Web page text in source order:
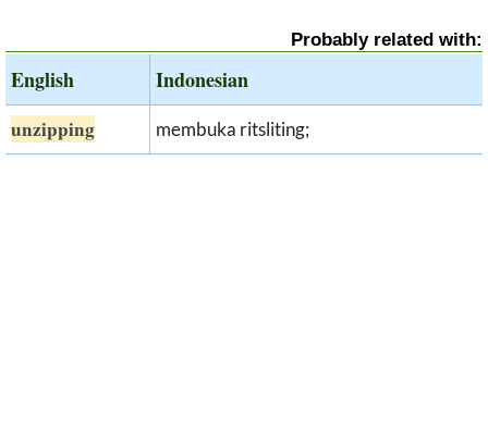
Probably related with:
English Indonesian
unzipping membuka ritsliting;